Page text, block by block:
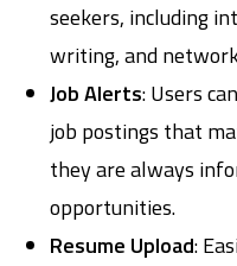
seekers, including
writing, and
Job Alerts: Users
job postings that
they are always
opportunities.
Resume Upload: